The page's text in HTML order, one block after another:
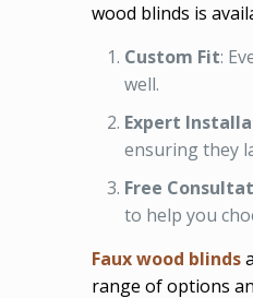
wood blinds is
Custom Fit:
well.
Expert
ensuring they
Free
to help you
Faux wood blinds
range of options